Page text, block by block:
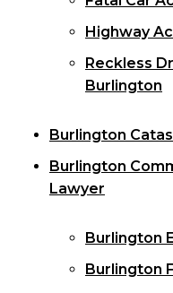
Highway
Reckless
Burlington
Burlington
Burlington
Lawyer
Burlington
Burlington